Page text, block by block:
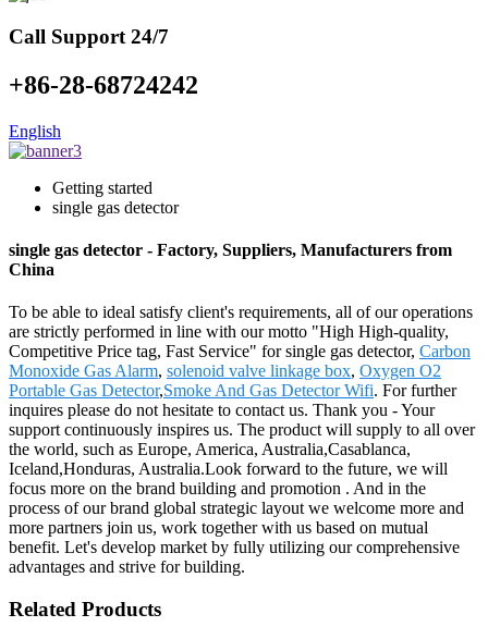
Call Support 24/7
+86-28-68724242
English
Getting started
single gas detector
single gas detector - Factory, Suppliers, Manufacturers from
China
To be able to ideal satisfy client's requirements, all of our operations
are strictly performed in line with our motto "High High-quality,
Competitive Price tag, Fast Service" for single gas detector, Carbon
Monoxide Gas Alarm, solenoid valve linkage box, Oxygen O2
Portable Gas Detector,Smoke And Gas Detector Wifi. For further
inquires please do not hesitate to contact us. Thank you - Your
support continuously inspires us. The product will supply to all over
the world, such as Europe, America, Australia,Casablanca,
Iceland,Honduras, Australia.Look forward to the future, we will
focus more on the brand building and promotion . And in the
process of our brand global strategic layout we welcome more and
more partners join us, work together with us based on mutual
benefit. Let's develop market by fully utilizing our comprehensive
advantages and strive for building.
Related Products